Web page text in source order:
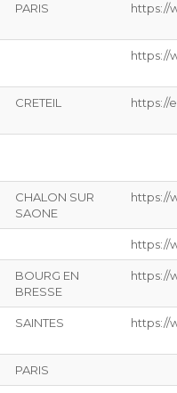
PARIS https://
https://
CRETEIL https://
CHALON SUR
SAONE
https://
https://
BOURG EN
BRESSE
https://
SAINTES https://
PARIS